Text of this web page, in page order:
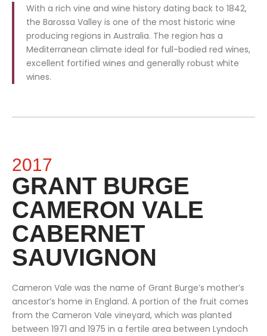
With a rich vine and wine history dating back to 1842,
the Barossa Valley is one of the most historic wine
producing regions in Australia. The region has a
Mediterranean climate ideal for full-bodied red wines,
excellent fortified wines and generally robust white
wines.
2017
GRANT BURGE
CAMERON VALE
CABERNET
SAUVIGNON
Cameron Vale was the name of Grant Burge’s mother’s
ancestor’s home in England. A portion of the fruit comes
from the Cameron Vale vineyard, which was planted
between 1971 and 1975 in a fertile area between Lyndoch